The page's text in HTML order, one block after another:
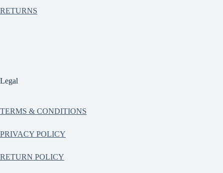
RETURNS
Legal
TERMS & CONDITIONS
PRIVACY POLICY
RETURN POLICY